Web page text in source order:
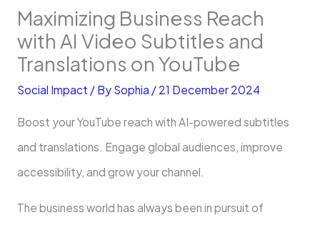
Maximizing Business Reach
with AI Video Subtitles and
Translations on YouTube
Social Impact / By Sophia / 21 December 2024
Boost your YouTube reach with AI-powered subtitles
and translations. Engage global audiences, improve
accessibility, and grow your channel.
The business world has always been in pursuit of